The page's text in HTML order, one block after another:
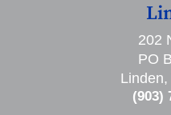
202
PO
(903)